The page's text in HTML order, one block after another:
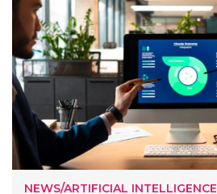
NEWS/ARTIFICIAL INTELLIGENCE